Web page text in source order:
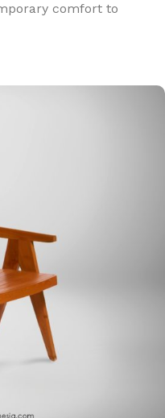
comfort to